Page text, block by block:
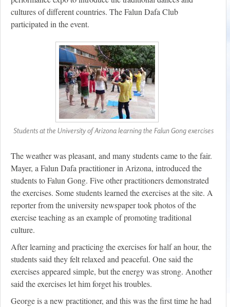
cultures of different countries. The Falun Dafa Club
participated in the event.
Students at the University of Arizona learning the Falun Gong exercises
The weather was pleasant, and many students came to the fair.
Mayer, a Falun Dafa practitioner in Arizona, introduced the
students to Falun Gong. Five other practitioners demonstrated
the exercises. Some students learned the exercises at the site. A
reporter from the university newspaper took photos of the
exercise teaching as an example of promoting traditional
culture.
After learning and practicing the exercises for half an hour, the
students said they felt relaxed and peaceful. One said the
exercises appeared simple, but the energy was strong. Another
said the exercises let him forget his troubles.
George is a new practitioner, and this was the first time he had